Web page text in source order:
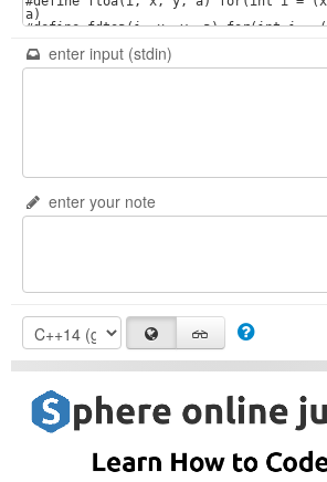
enter input (stdin)
enter your note